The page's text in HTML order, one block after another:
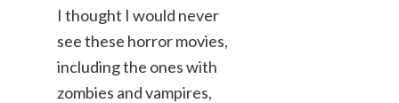
I thought I would never
see these horror movies,
including the ones with
zombies and vampires,